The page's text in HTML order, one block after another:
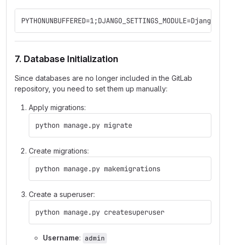
7. Database Initialization
Since databases are no longer included in the GitLab
repository, you need to set them up manually:
Apply migrations:
python manage.py migrate
Create migrations:
python manage.py makemigrations
Create a superuser:
python manage.py createsuperuser
Username: admin